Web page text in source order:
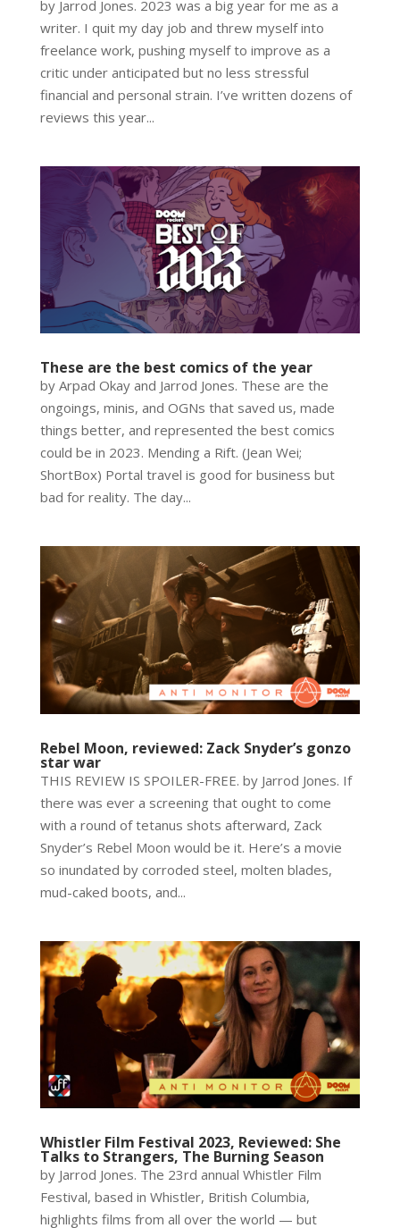
by Jarrod Jones. 2023 was a big year for me as a
writer. I quit my day job and threw myself into
freelance work, pushing myself to improve as a
critic under anticipated but no less stressful
financial and personal strain. I’ve written dozens of
reviews this year...
These are the best comics of the year
by Arpad Okay and Jarrod Jones. These are the
ongoings, minis, and OGNs that saved us, made
things better, and represented the best comics
could be in 2023. Mending a Rift. (Jean Wei;
ShortBox) Portal travel is good for business but
bad for reality. The day...
Rebel Moon, reviewed: Zack Snyder’s gonzo
star war
THIS REVIEW IS SPOILER-FREE. by Jarrod Jones. If
there was ever a screening that ought to come
with a round of tetanus shots afterward, Zack
Snyder’s Rebel Moon would be it. Here’s a movie
so inundated by corroded steel, molten blades,
mud-caked boots, and...
Whistler Film Festival 2023, Reviewed: She
Talks to Strangers, The Burning Season
by Jarrod Jones. The 23rd annual Whistler Film
Festival, based in Whistler, British Columbia,
highlights films from all over the world — but